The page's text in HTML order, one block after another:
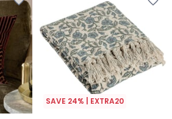
SAVE 24% | EXTRA20